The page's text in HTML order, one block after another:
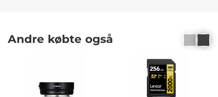
Andre købte også